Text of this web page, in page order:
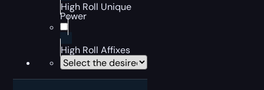
High Roll Unique
Power
High Roll Affixes